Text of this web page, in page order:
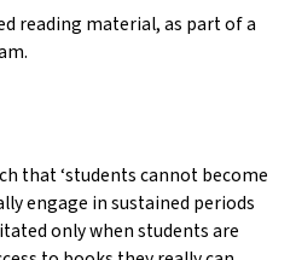
reading material, as part of a
that ‘students cannot become
engage in sustained periods
only when students are